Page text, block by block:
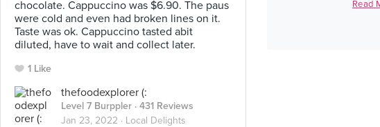
Read
chocolate. Cappuccino was $6.90. The paus
were cold and even had broken lines on it.
Taste was ok. Cappuccino tasted abit
diluted, have to wait and collect later.
1 Like
thefoodexplorer (:
Level 7 Burppler · 431 Reviews
Jan 23, 2022 · Local Delights